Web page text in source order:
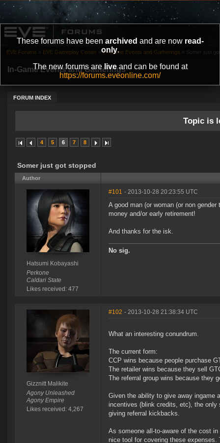
These forums have been archived and are now read-
only.
The new forums areliveand can be found at
https://forums.eveonline.com/
In-Game Events and Gatherings
FORUM INDEX
EVE Forums » EVE Gameplay Center » In-Game Events and Gatherings » Somer just
Topic is
4 5 6 7 8
Somer just got stopped
Author
Hatsumi Kobayashi
Perkone
Caldari State
Likes received: 477
#101 - 2013-10-28 20:23:55 UTC
A good man (or woman (or non
money and/or early retirement!
And thanks for the isk.
No sig.
Gizznitt Malikite
Agony Unleashed
Agony Empire
Likes received: 4,267
#102 - 2013-10-28 21:38:34 UTC
What an interesting conundrum.
The current form:
CCP wins because people purchase
The retailer wins because they sell
The referral group wins because they
Given the ability to give away ingame
incentives (blink credits, etc), the
giving referral kickbacks.
As someone all-to-aware of the cost
nice tool for covering these